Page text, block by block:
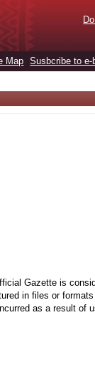
Map Susbcribe to e-
Gazette is
in files or
as a result of